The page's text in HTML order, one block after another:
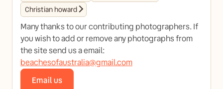
Christian howard
Many thanks to our contributing photographers. If
you wish to add or remove any photographs from
the site send us a email:
beachesofaustralia@gmail.com
Email us